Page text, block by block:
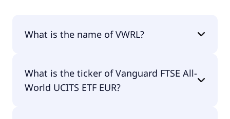
What is the name of VWRL?
UCITS ETF EUR.
What is the ticker of Vanguard FTSE All-
World UCITS ETF EUR?